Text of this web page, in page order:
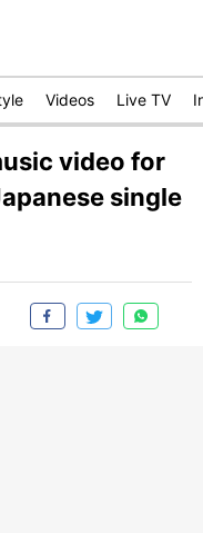
Videos Live TV
video for
single